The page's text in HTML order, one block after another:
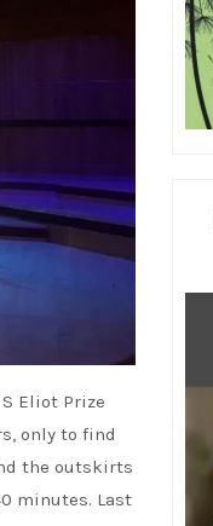
Eliot Prize
only to find
the outskirts
minutes. Last